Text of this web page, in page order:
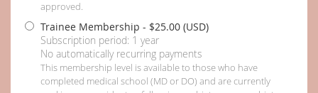
approved.
Trainee Membership - $25.00 (USD)
Subscription period: 1 year
No automatically recurring payments
This membership level is available to those who have
completed medical school (MD or DO) and are currently